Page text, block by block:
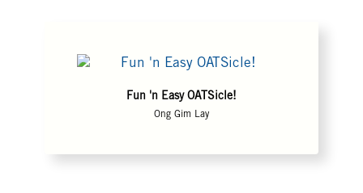
Fun 'n Easy OATSicle!
Ong Gim Lay